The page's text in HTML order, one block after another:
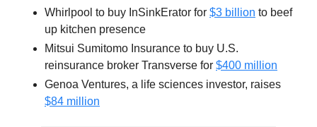
Whirlpool to buy InSinkErator for $3 billion to beef
up kitchen presence
Mitsui Sumitomo Insurance to buy U.S.
reinsurance broker Transverse for $400 million
Genoa Ventures, a life sciences investor, raises
$84 million